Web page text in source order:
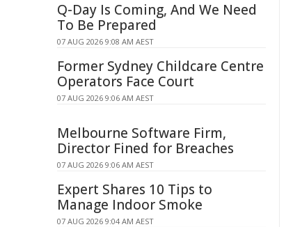
Q-Day Is Coming, And We Need
To Be Prepared
07 AUG 2026 9:08 AM AEST
Former Sydney Childcare Centre
Operators Face Court
07 AUG 2026 9:06 AM AEST
Melbourne Software Firm,
Director Fined for Breaches
07 AUG 2026 9:06 AM AEST
Expert Shares 10 Tips to
Manage Indoor Smoke
07 AUG 2026 9:04 AM AEST